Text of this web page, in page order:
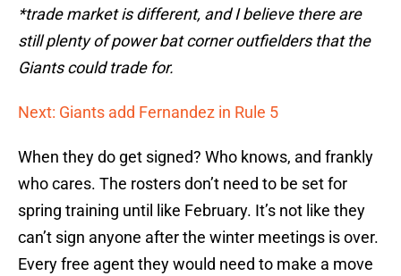
*trade market is different, and I believe there are
still plenty of power bat corner outfielders that the
Giants could trade for.
Next: Giants add Fernandez in Rule 5
When they do get signed? Who knows, and frankly
who cares. The rosters don’t need to be set for
spring training until like February. It’s not like they
can’t sign anyone after the winter meetings is over.
Every free agent they would need to make a move